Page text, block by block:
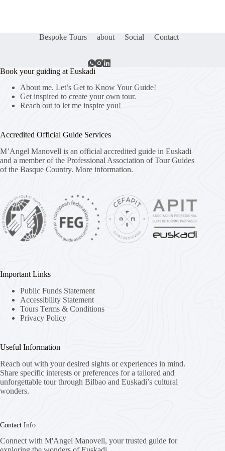
Bespoke Tours about Social Contact
Book your guiding at Euskadi
About me. Let’s Get to Know Your Guide!
Get inspired to create your own tour.
Reach out to let me inspire you!
Accredited Official Guide Services
M’Angel Manovell is an official accredited guide in Euskadi
and a member of the Professional Association of Tour Guides
of the Basque Country. More information.
Important Links
Public Funds Statement
Accessibility Statement
Tours Terms & Conditions
Privacy Policy
Useful Information
Reach out with your desired sights or experiences in mind.
Share specific interests or preferences for a tailored and
unforgettable tour through Bilbao and Euskadi’s cultural
wonders.
Contact Info
Connect with M'Angel Manovell, your trusted guide for